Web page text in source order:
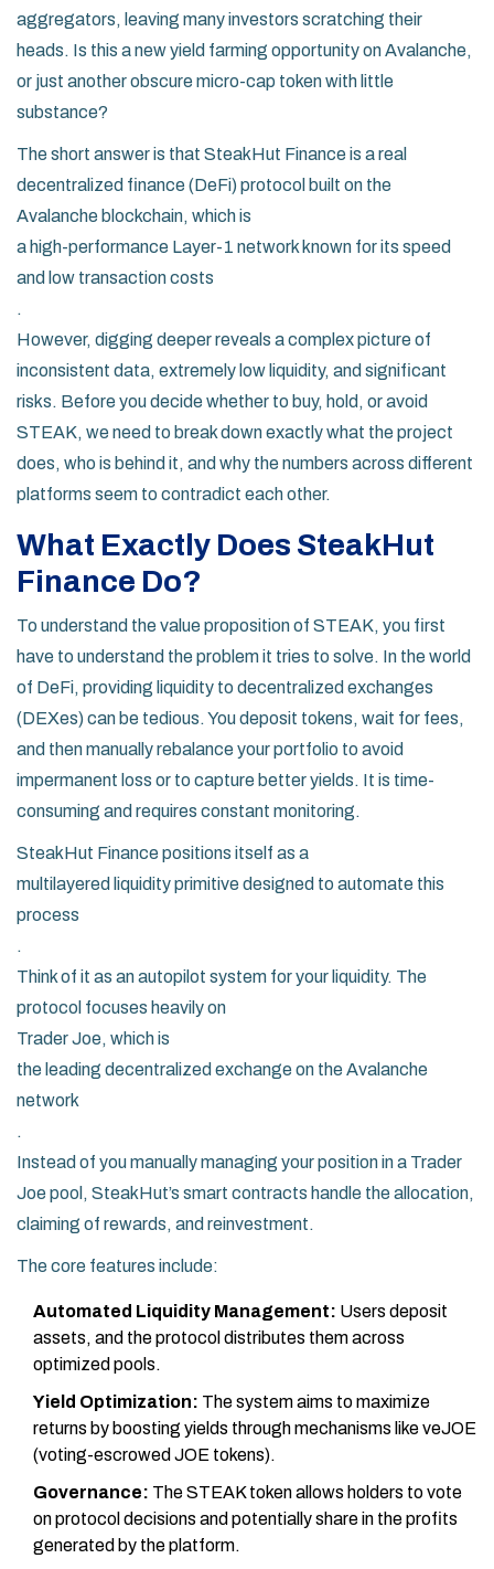
aggregators, leaving many investors scratching their
heads. Is this a new yield farming opportunity on Avalanche,
or just another obscure micro-cap token with little
substance?
The short answer is that SteakHut Finance is a real
decentralized finance (DeFi) protocol built on the
Avalanche blockchain, which is
a high-performance Layer-1 network known for its speed
and low transaction costs
.
However, digging deeper reveals a complex picture of
inconsistent data, extremely low liquidity, and significant
risks. Before you decide whether to buy, hold, or avoid
STEAK, we need to break down exactly what the project
does, who is behind it, and why the numbers across different
platforms seem to contradict each other.
What Exactly Does SteakHut
Finance Do?
To understand the value proposition of STEAK, you first
have to understand the problem it tries to solve. In the world
of DeFi, providing liquidity to decentralized exchanges
(DEXes) can be tedious. You deposit tokens, wait for fees,
and then manually rebalance your portfolio to avoid
impermanent loss or to capture better yields. It is time-
consuming and requires constant monitoring.
SteakHut Financepositions itself as a
multilayered liquidity primitive designed to automate this
process
.
Think of it as an autopilot system for your liquidity. The
protocol focuses heavily on
Trader Joe, which is
the leading decentralized exchange on the Avalanche
network
.
Instead of you manually managing your position in a Trader
Joe pool, SteakHut’s smart contracts handle the allocation,
claiming of rewards, and reinvestment.
The core features include:
Automated Liquidity Management: Users deposit
assets, and the protocol distributes them across
optimized pools.
Yield Optimization: The system aims to maximize
returns by boosting yields through mechanisms like veJOE
(voting-escrowed JOE tokens).
Governance: The STEAK token allows holders to vote
on protocol decisions and potentially share in the profits
generated by the platform.